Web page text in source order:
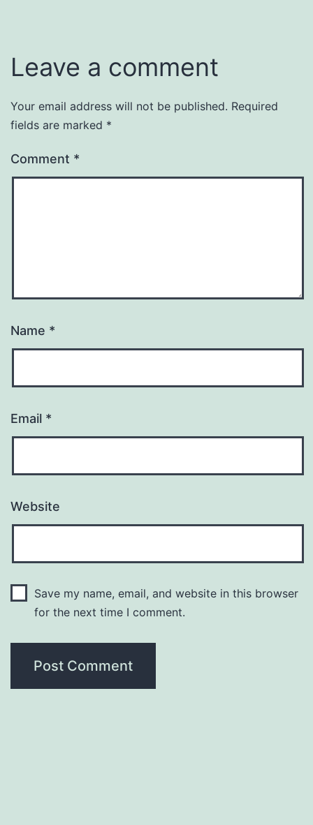
Leave a comment
Your email address will not be published. Required
fields are marked *
Comment *
Name *
Email *
Website
Save my name, email, and website in this browser
for the next time I comment.